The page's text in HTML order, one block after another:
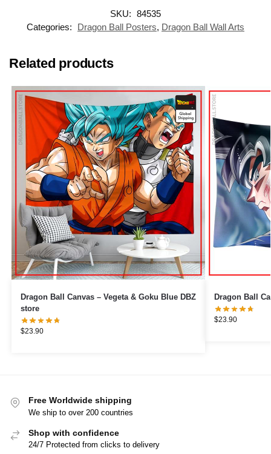
SKU: 84535
Categories:
Dragon Ball Posters, Dragon Ball Wall Arts
Related products
Dragon Ball Canvas – Vegeta & Goku Blue DBZ
store
$23.90
$23.90
Free Worldwide shipping
We ship to over 200 countries
Shop with confidence
24/7 Protected from clicks to delivery